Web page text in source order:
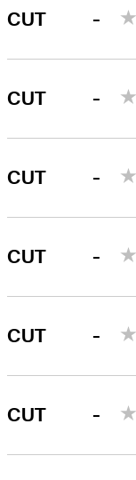
CUT -
CUT -
CUT -
CUT -
CUT -
CUT -